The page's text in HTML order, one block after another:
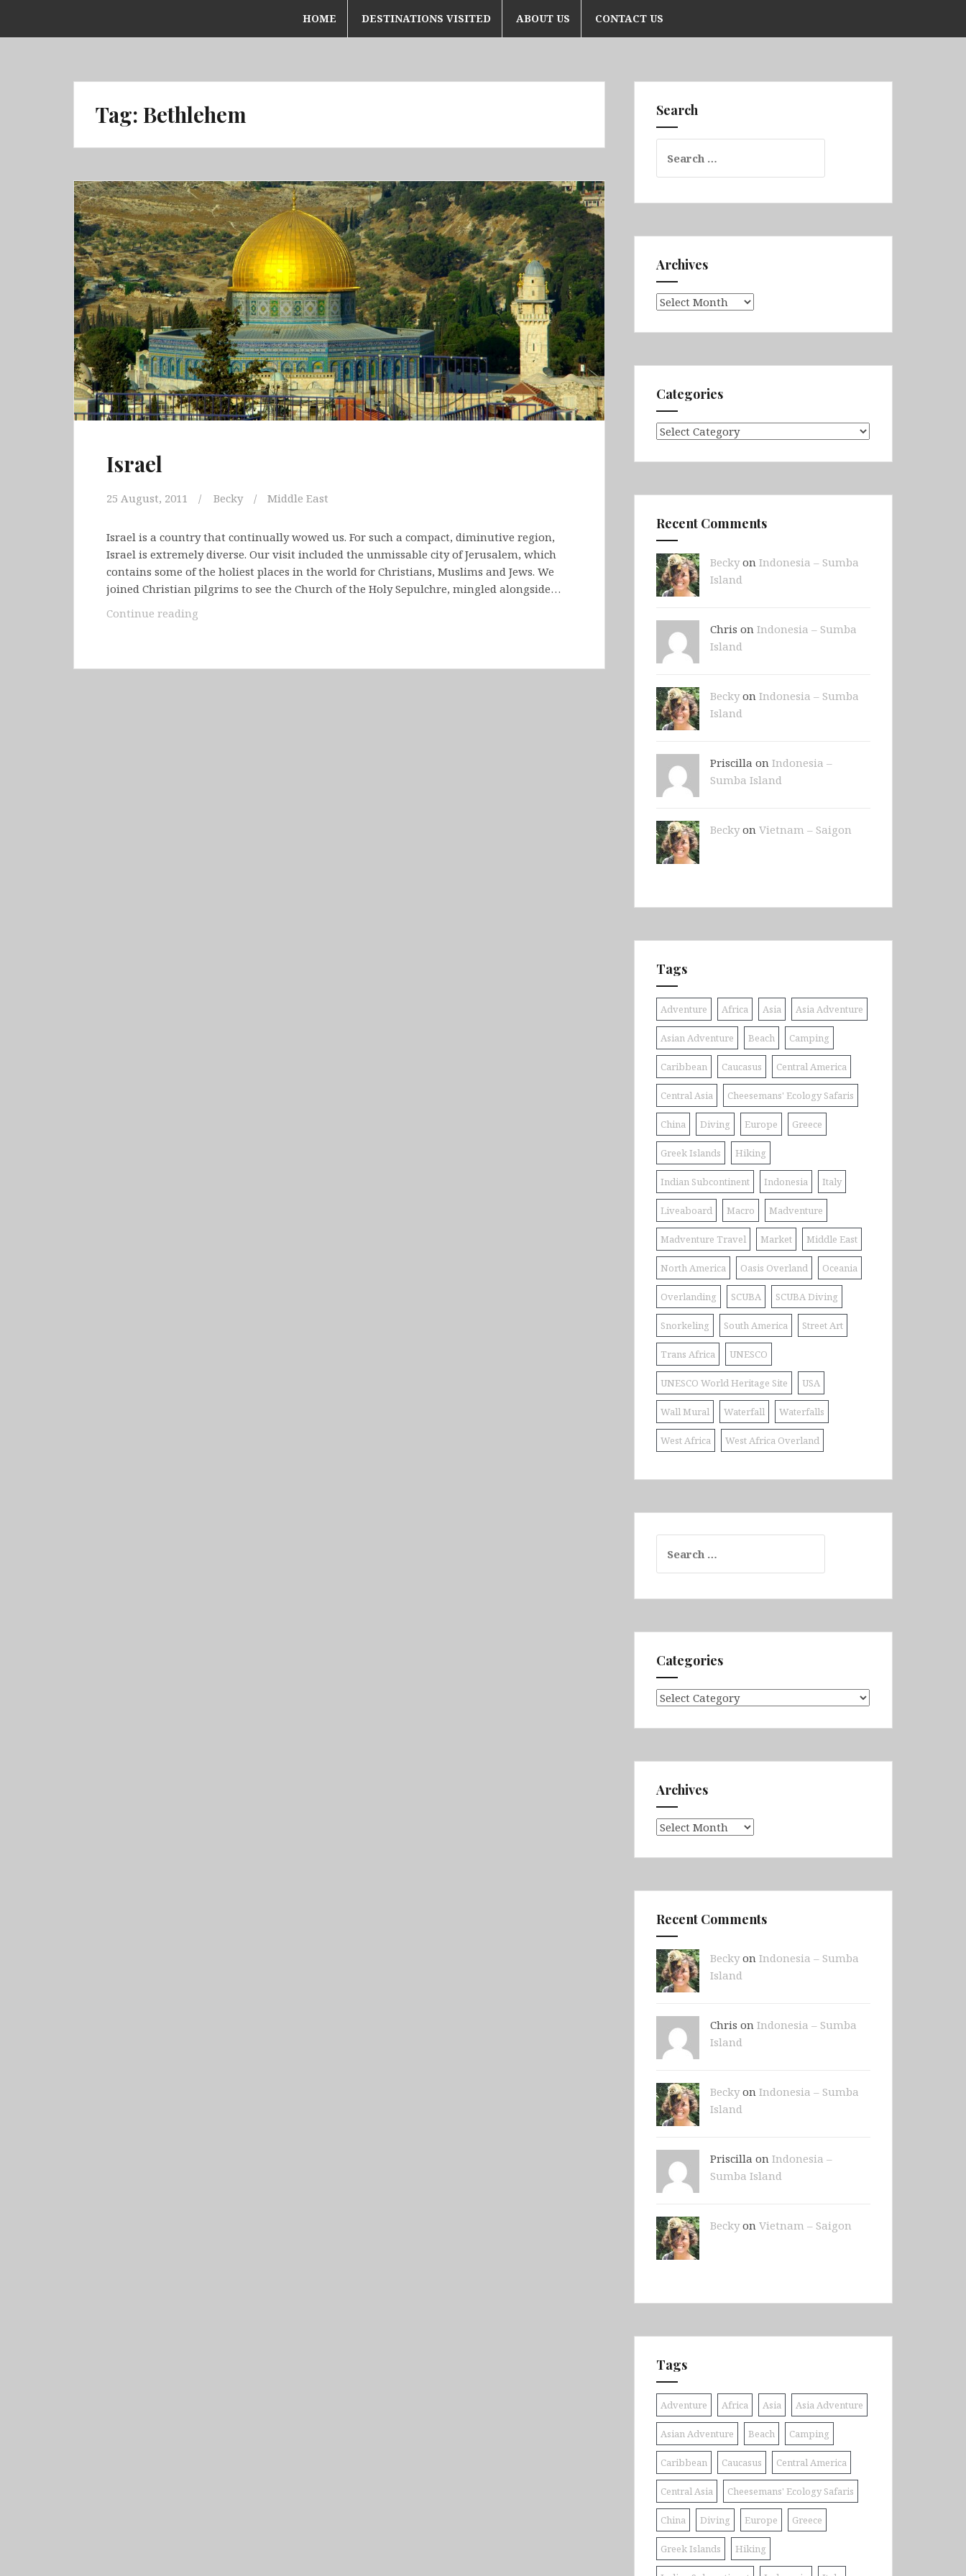
HOME DESTINATIONS VISITED ABOUT US CONTACT US
Tag: Bethlehem
Israel
25 August, 2011 Becky Middle East
Israel is a country that continually wowed us. For such a compact, diminutive region,
Israel is extremely diverse. Our visit included the unmissable city of Jerusalem, which
contains some of the holiest places in the world for Christians, Muslims and Jews. We
joined Christian pilgrims to see the Church of the Holy Sepulchre, mingled alongside…
Continue reading
Search
for:
Archives
Archives
Categories
Categories
Recent Comments
Beckyon Indonesia – Sumba
Island
Chris on Indonesia – Sumba
Island
Beckyon Indonesia – Sumba
Island
Priscilla on Indonesia –
Sumba Island
Beckyon Vietnam – Saigon
Tags
Adventure Africa Asia Asia Adventure
Asian Adventure Beach Camping
Caribbean Caucasus Central America
Central Asia Cheesemans' Ecology Safaris
China Diving Europe Greece
Greek Islands Hiking
Indian Subcontinent Indonesia Italy
Liveaboard Macro Madventure
Madventure Travel Market Middle East
North America Oasis Overland Oceania
Overlanding SCUBA SCUBA Diving
Snorkeling South America Street Art
Trans Africa UNESCO
UNESCO World Heritage Site USA
Wall Mural Waterfall Waterfalls
West Africa West Africa Overland
for:
Categories
Categories
Archives
Archives
Recent Comments
Beckyon Indonesia – Sumba
Island
Chris on Indonesia – Sumba
Island
Beckyon Indonesia – Sumba
Island
Priscilla on Indonesia –
Sumba Island
Beckyon Vietnam – Saigon
Tags
Adventure Africa Asia Asia Adventure
Asian Adventure Beach Camping
Caribbean Caucasus Central America
Central Asia Cheesemans' Ecology Safaris
China Diving Europe Greece
Greek Islands Hiking